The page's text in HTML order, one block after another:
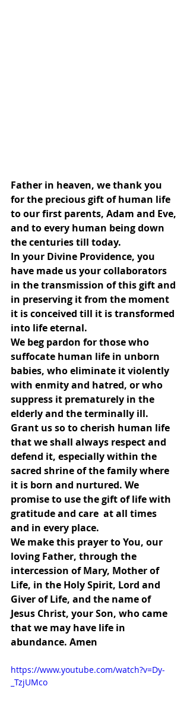
Father in heaven, we thank you
for the precious gift of human life
to our first parents, Adam and Eve,
and to every human being down
the centuries till today.
In your Divine Providence, you
have made us your collaborators
in the transmission of this gift and
in preserving it from the moment
it is conceived till it is transformed
into life eternal.
We beg pardon for those who
suffocate human life in unborn
babies, who eliminate it violently
with enmity and hatred, or who
suppress it prematurely in the
elderly and the terminally ill.
Grant us so to cherish human life
that we shall always respect and
defend it, especially within the
sacred shrine of the family where
it is born and nurtured. We
promise to use the gift of life with
gratitude and care  at all times
and in every place.
We make this prayer to You, our
loving Father, through the
intercession of Mary, Mother of
Life, in the Holy Spirit, Lord and
Giver of Life, and the name of
Jesus Christ, your Son, who came
that we may have life in
abundance. Amen
https://www.youtube.com/watch?v=Dy-
_TzjUMco